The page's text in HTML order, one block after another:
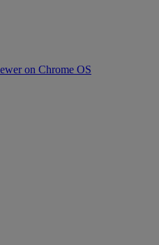
on Chrome OS